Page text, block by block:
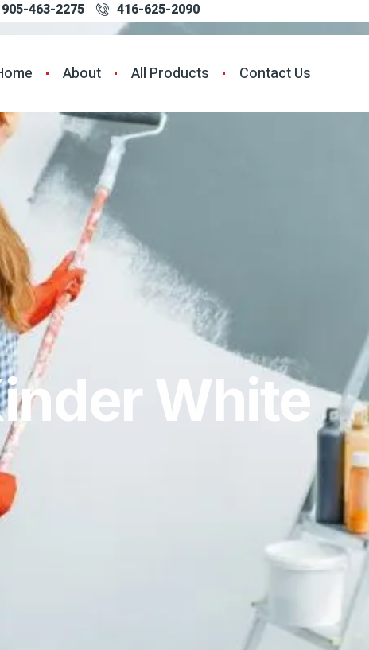
905-463-2275 416-625-2090
About All Products Contact Us
White